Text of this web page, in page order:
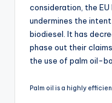
consideration, the
undermines the
biodiesel. It has
phase out their
the use of palm oil-
Palm oil is a highly